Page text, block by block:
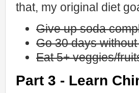
that, my original diet
Give up soda
Go 30 days
Eat 5+ veggies/
Part 3 - Learn